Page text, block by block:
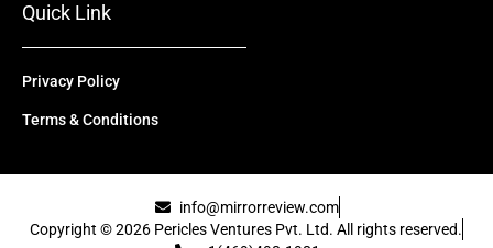
Quick Link
Privacy Policy
Terms & Conditions
info@mirrorreview.com
Copyright © 2026 Pericles Ventures Pvt. Ltd. All rights reserved.